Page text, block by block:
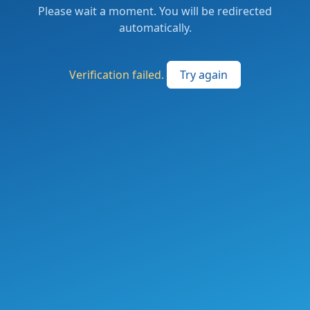
Please wait a moment. You will be redirected
automatically.
Verification failed. Try again